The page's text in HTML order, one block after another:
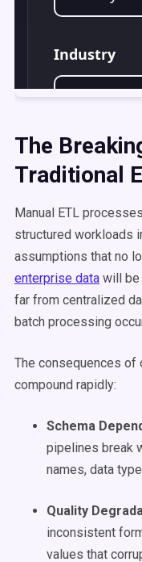
The
Traditional
Manual ETL
structured workloads
assumptions that no
enterprise data will be
far from centralized
batch processing
The consequences of
compound rapidly:
Schema
pipelines break
names, data
Quality
inconsistent
values that